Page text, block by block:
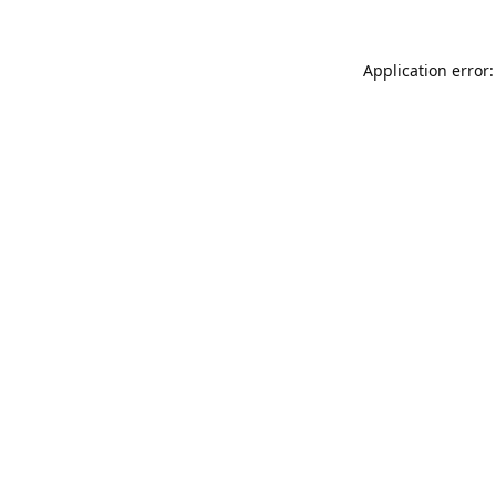
Application